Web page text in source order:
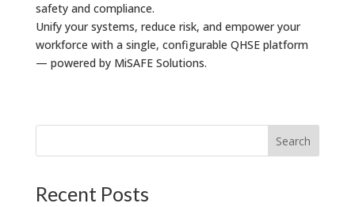
safety and compliance.
Unify your systems, reduce risk, and empower your
workforce with a single, configurable QHSE platform
— powered by MiSAFE Solutions.
Recent Posts